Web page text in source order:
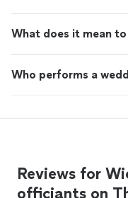
What does it mean
Who performs a
Reviews for
officiants on